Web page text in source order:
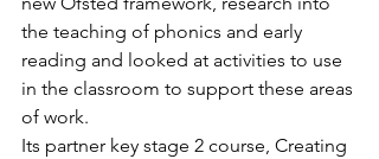
the teaching of phonics and early
reading and looked at activities to use
in the classroom to support these areas
of work.
Its partner key stage 2 course, Creating